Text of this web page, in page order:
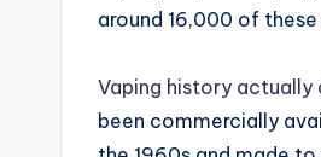
around 16,000 of
Vaping history
been commercially